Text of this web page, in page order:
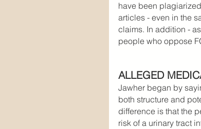
have been
articles - even in the
claims. In addition -
people who oppose
ALLEGED
Jawher began by
both structure and
difference is that the
risk of a urinary tract